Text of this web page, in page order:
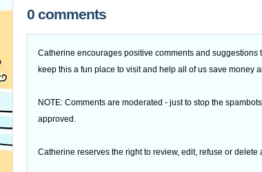
0 comments
Catherine encourages positive comments and
keep this a fun place to visit and help all of us save money
NOTE: Comments are moderated - just to stop the
approved.
Catherine reserves the right to review, edit, refuse or delete